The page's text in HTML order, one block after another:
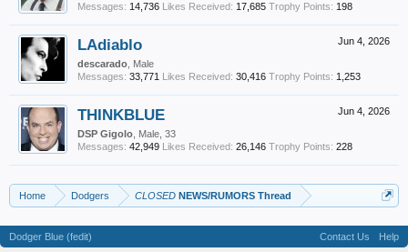
Messages: 14,736 Likes Received: 17,685 Trophy Points: 198
Jun 4, 2026
LAdiablo
descarado , Male
Messages: 33,771 Likes Received: 30,416 Trophy Points: 1,253
Jun 4, 2026
THINKBLUE
DSP Gigolo , Male, 33
Messages: 42,949 Likes Received: 26,146 Trophy Points: 228
Home Dodgers CLOSED NEWS/RUMORS Thread
Dodger Blue (fedit) Contact Us
Help